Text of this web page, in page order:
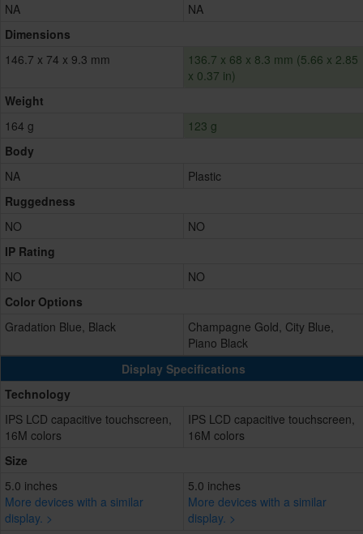
NA
NA
Dimensions
146.7 x 74 x 9.3 mm
136.7 x 68 x 8.3 mm (5.66 x 2.85
x 0.37 in)
Weight
164 g
123 g
Body
NA
Plastic
Ruggedness
NO
NO
IP Rating
NO
NO
Color Options
Gradation Blue, Black
Champagne Gold, City Blue,
Piano Black
Display Specifications
Technology
IPS LCD capacitive touchscreen,
16M colors
IPS LCD capacitive touchscreen,
16M colors
Size
5.0 inches
More devices with a similar
display. >
5.0 inches
More devices with a similar
display. >